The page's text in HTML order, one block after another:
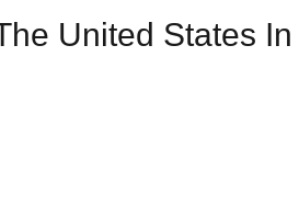
United States In